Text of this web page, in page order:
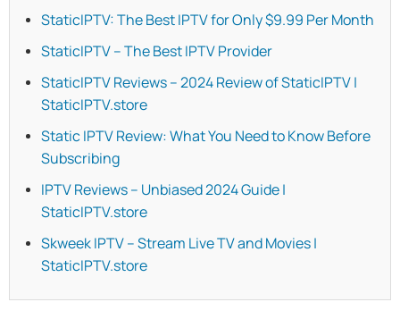
StaticIPTV: The Best IPTV for Only $9.99 Per Month
StaticIPTV – The Best IPTV Provider
StaticIPTV Reviews – 2024 Review of StaticIPTV |
StaticIPTV.store
Static IPTV Review: What You Need to Know Before
Subscribing
IPTV Reviews – Unbiased 2024 Guide |
StaticIPTV.store
Skweek IPTV – Stream Live TV and Movies |
StaticIPTV.store